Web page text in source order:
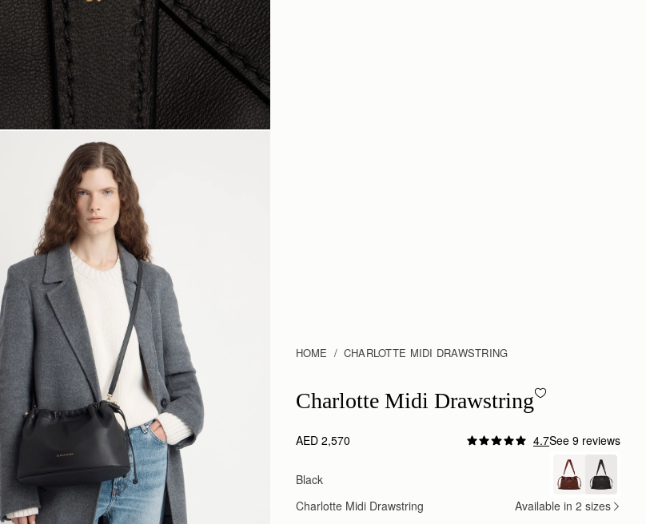
HOME CHARLOTTE MIDI DRAWSTRING
Charlotte Midi Drawstring - Black
Charlotte Midi Drawstring
AED 2,570 4.7See 9 reviews
The pictures on the website
The pictures on the website don’t do this
Tiago M.
Black
Charlotte Midi Drawstring
Available in 2 sizes